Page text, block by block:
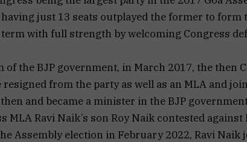
having just 13 seats outplayed the former to form
with full strength by welcoming Congress
of the BJP government, in March 2017, the then
from the party as well as an MLA and
and became a minister in the BJP
MLA Ravi Naik’s son Roy Naik contested against
Assembly election in February 2022, Ravi Naik